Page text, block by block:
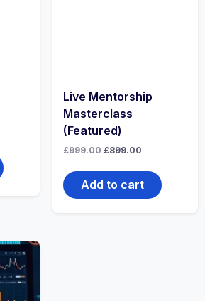
Live Mentorship
Masterclass
(Featured)
£999.00 £899.00
Add to cart